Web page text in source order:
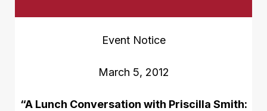
Event Notice
March 5, 2012
“A Lunch Conversation with Priscilla Smith: